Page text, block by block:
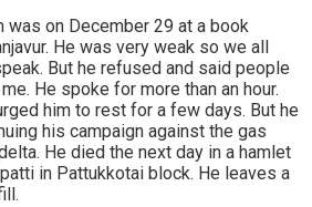
was on December 29 at a book
He was very weak so we all
But he refused and said people
He spoke for more than an hour.
him to rest for a few days. But he
his campaign against the gas
He died the next day in a hamlet
in Pattukkotai block. He leaves a